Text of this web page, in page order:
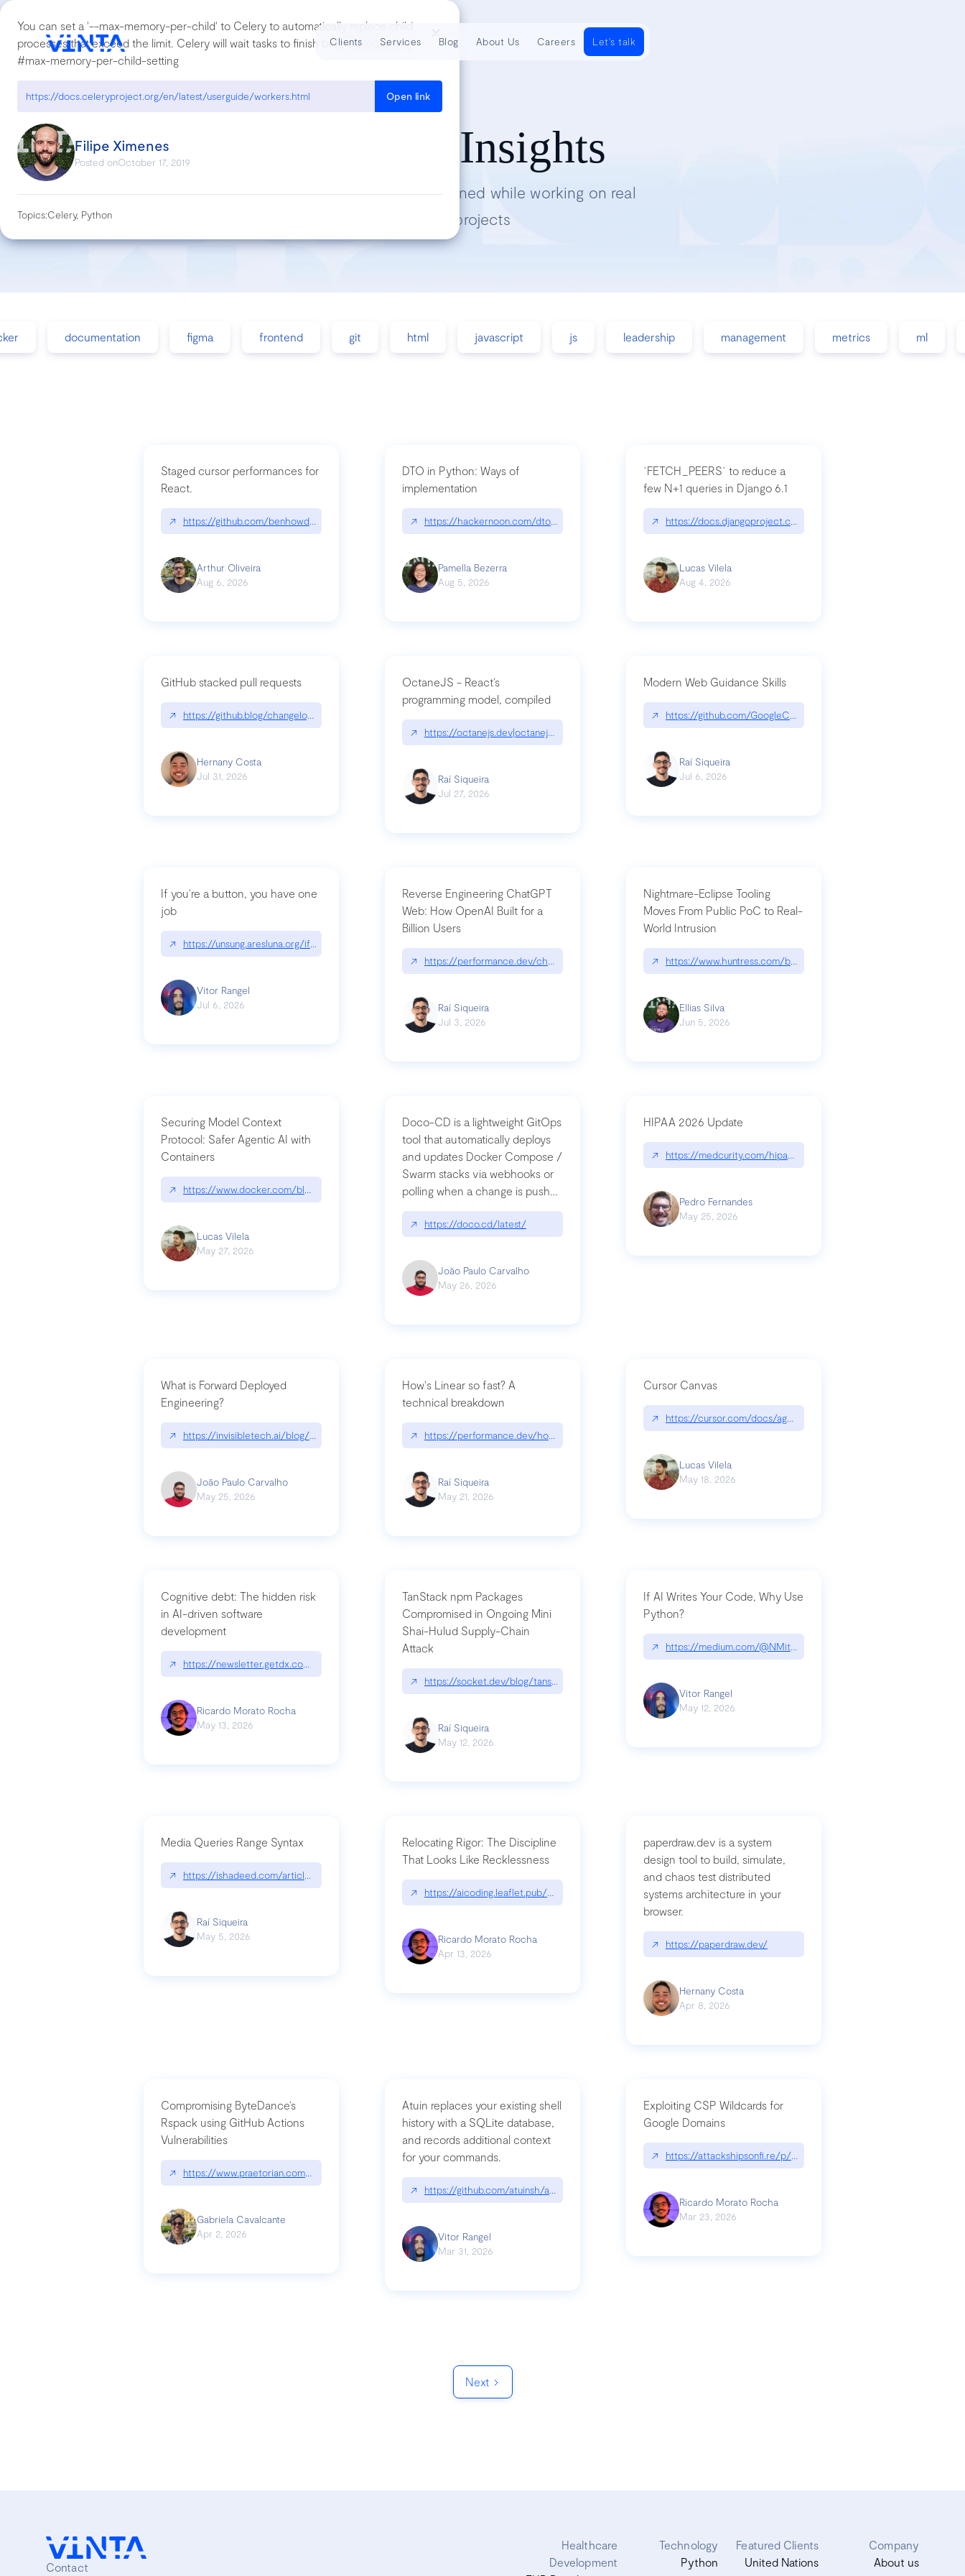
You can set a '--max-memory-per-child' to Celery to automatically replace child
processes that exceed the limit. Celery will wait tasks to finish before proceeding
#max-memory-per-child-setting
https://docs.celeryproject.org/en/latest/userguide/workers.html Open link
Filipe Ximenes
Posted onOctober 17, 2019
Topics:Celery, Python
Tech Insights
Lessons we’ve learned while working on real
projects
documentation figma frontend git html javascript js leadership management metrics ml
Staged cursor performances for
React.
↗ https://github.com/benhowdle89/matinee|github.com/benhowdle89/matinee
Arthur Oliveira
Aug 6, 2026
DTO in Python: Ways of
implementation
↗ https://hackernoon.com/dto-in-python-an-explanation|hackernoon.com/dto-in-python-an-explanation
Pamella Bezerra
Aug 5, 2026
`FETCH_PEERS` to reduce a
few N+1 queries in Django 6.1
↗ https://docs.djangoproject.com/en/dev/topics/db/fetch-modes/
Lucas Vilela
Aug 4, 2026
GitHub stacked pull requests
↗ https://github.blog/changelog/2026-07-30-stacked-pull-requests-are-now-in-public-preview/|github.blog/changelog/2026-07-30-stacked-pull-requests-are-now-in-public-
Hernany Costa
Jul 31, 2026
OctaneJS - React’s
programming model, compiled
↗ https://octanejs.dev|octanejs.dev
Raí Siqueira
Jul 27, 2026
Modern Web Guidance Skills
↗ https://github.com/GoogleChrome/modern-web-guidance-
Raí Siqueira
Jul 6, 2026
If you’re a button, you have one
job
↗ https://unsung.aresluna.org/if-youre-a-button-you-have-one-job/|unsung.aresluna.org/if-youre-a-button-you-have-one-job
Vitor Rangel
Jul 6, 2026
Reverse Engineering ChatGPT
Web: How OpenAI Built for a
Billion Users
↗ https://performance.dev/chatgpt|performance.dev/chatgpt
Raí Siqueira
Jul 3, 2026
Nightmare-Eclipse Tooling
Moves From Public PoC to Real-
World Intrusion
↗ https://www.huntress.com/blog/nightmare-eclipse-intrusion
Ellias Silva
Jun 5, 2026
Securing Model Context
Protocol: Safer Agentic AI with
Containers
↗ https://www.docker.com/blog/whats-next-for-mcp-security/
Lucas Vilela
May 27, 2026
Doco-CD is a lightweight GitOps
tool that automatically deploys
and updates Docker Compose /
Swarm stacks via webhooks or
polling when a change is pushed
to a Git repository
↗ https://doco.cd/latest/
João Paulo Carvalho
May 26, 2026
HIPAA 2026 Update
↗ https://medcurity.com/hipaa-security-rule-2026-update/
Pedro Fernandes
May 25, 2026
What is Forward Deployed
Engineering?
↗ https://invisibletech.ai/blog/what-is-forward-deployed-engineering
João Paulo Carvalho
May 25, 2026
How's Linear so fast? A
technical breakdown
↗ https://performance.dev/how-is-linear-so-fast-a-technical-breakdown
Raí Siqueira
May 21, 2026
Cursor Canvas
↗ https://cursor.com/docs/agent/tools/canvas
Lucas Vilela
May 18, 2026
Cognitive debt: The hidden risk
in AI-driven software
development
↗ https://newsletter.getdx.com/p/cognitive-debt-the-hidden-risk-in
Ricardo Morato Rocha
May 13, 2026
TanStack npm Packages
Compromised in Ongoing Mini
Shai-Hulud Supply-Chain
Attack
↗ https://socket.dev/blog/tanstack-npm-packages-compromised-mini-shai-hulud-supply-chain-attack
Raí Siqueira
May 12, 2026
If AI Writes Your Code, Why Use
Python?
↗ https://medium.com/@NMitchem/if-ai-writes-your-code-why-
Vitor Rangel
May 12, 2026
Media Queries Range Syntax
↗ https://ishadeed.com/article/range-syntax/
Raí Siqueira
May 5, 2026
Relocating Rigor: The Discipline
That Looks Like Recklessness
↗ https://aicoding.leaflet.pub/3mbrvhyye4k2e
Ricardo Morato Rocha
Apr 13, 2026
paperdraw.dev is a system
design tool to build, simulate,
and chaos test distributed
systems architecture in your
browser.
↗ https://paperdraw.dev/
Hernany Costa
Apr 8, 2026
Compromising ByteDance’s
Rspack using GitHub Actions
Vulnerabilities
↗ https://www.praetorian.com/blog/compromising-bytedances-rspack-github-actions-vulnerabilities/
Gabriela Cavalcante
Apr 2, 2026
Atuin replaces your existing shell
history with a SQLite database,
and records additional context
for your commands.
↗ https://github.com/atuinsh/atuin
Vitor Rangel
Mar 31, 2026
Exploiting CSP Wildcards for
Google Domains
↗ https://attackshipsonfi.re/p/exploiting-csp-wildcards-for-google
Ricardo Morato Rocha
Mar 23, 2026
Next
Clients Services Blog About Us Careers Let's talk
Contact
Healthcare
Development
Technology
Python
Featured Clients
United Nations
Company
About us